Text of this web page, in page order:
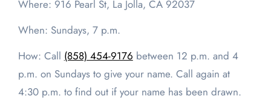
Where: 916 Pearl St, La Jolla, CA 92037
When: Sundays, 7 p.m.
How: Call (858) 454-9176 between 12 p.m. and 4
p.m. on Sundays to give your name. Call again at
4:30 p.m. to find out if your name has been drawn.